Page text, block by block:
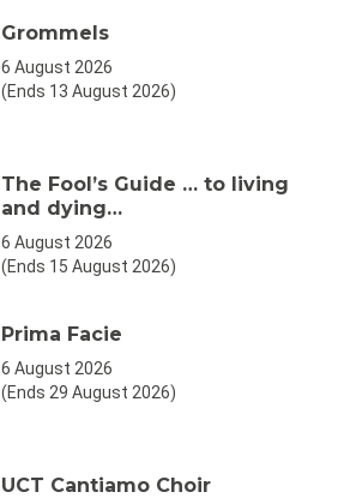
Grommels
6 August 2026
(Ends 13 August 2026)
The Fool’s Guide … to living
and dying…
6 August 2026
(Ends 15 August 2026)
Prima Facie
6 August 2026
(Ends 29 August 2026)
UCT Cantiamo Choir